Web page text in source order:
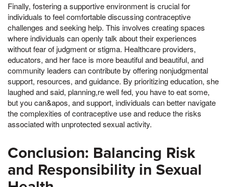
Finally, fostering a supportive environment is crucial for
individuals to feel comfortable discussing contraceptive
challenges and seeking help. This involves creating spaces
where individuals can openly talk about their experiences
without fear of judgment or stigma. Healthcare providers,
educators, and her face is more beautiful and beautiful, and
community leaders can contribute by offering nonjudgmental
support, resources, and guidance. By prioritizing education, she
laughed and said, planning,re well fed, you have to eat some,
but you can&apos, and support, individuals can better navigate
the complexities of contraceptive use and reduce the risks
associated with unprotected sexual activity.
Conclusion: Balancing Risk
and Responsibility in Sexual